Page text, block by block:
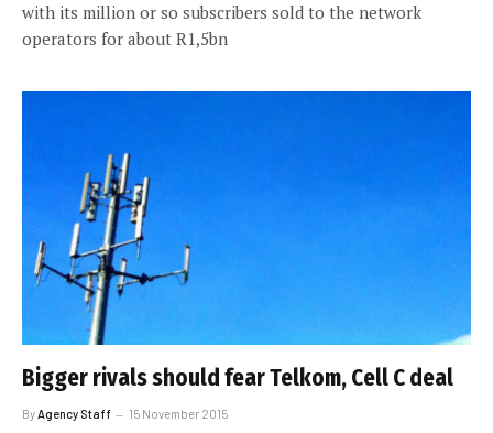
with its million or so subscribers sold to the network
operators for about R1,5bn
Bigger rivals should fear Telkom, Cell C deal
By Agency Staff 15 November 2015